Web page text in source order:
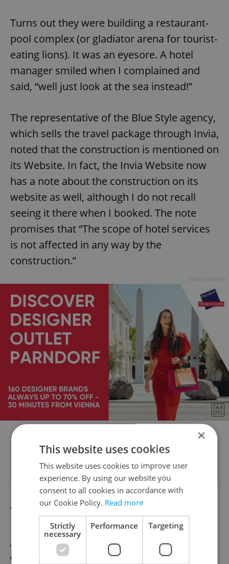
Turns out they were building a restaurant-
pool complex (or gladiator arena for tourist-
eating lions). It was an eyesore. A hotel
manager smiled when I complained and
said, “well just look at the sea instead!”
The representative of the Blue Style agency,
which sells the travel package through Invia,
noted that the construction is mentioned on
its Website. In fact, the Invia Website now
has a note about the construction on its
website as well, although I do not recall
seeing it there when I booked. The note
promises that “The scope of hotel services
is not affected in any way by the
construction.”
Ask about construction before
booking?
Touts
Another disturbance to our mostly peaceful
week-long interlude was the nonstop
×
This website uses cookies
This website uses cookies to improve user
experience. By using our website you
consent to all cookies in accordance with
our Cookie Policy. Read more
Strictly
necessary
Performance Targeting